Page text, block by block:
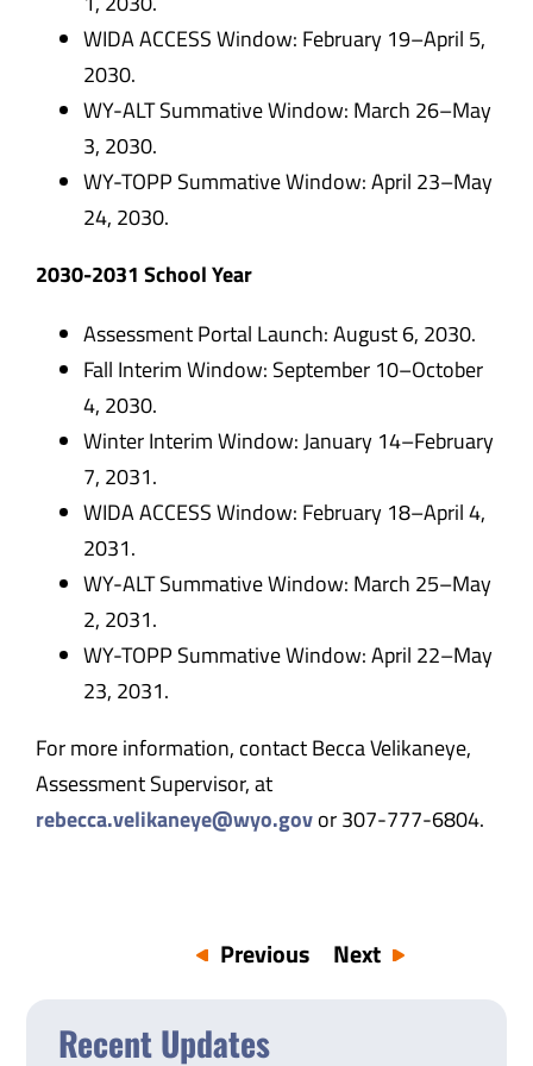
WIDA ACCESS Window: February 19–April 5,
2030.
WY-ALT Summative Window: March 26–May
3, 2030.
WY-TOPP Summative Window: April 23–May
24, 2030.
2030-2031 School Year
Assessment Portal Launch: August 6, 2030.
Fall Interim Window: September 10–October
4, 2030.
Winter Interim Window: January 14–February
7, 2031.
WIDA ACCESS Window: February 18–April 4,
2031.
WY-ALT Summative Window: March 25–May
2, 2031.
WY-TOPP Summative Window: April 22–May
23, 2031.
For more information, contact Becca Velikaneye,
Assessment Supervisor, at
rebecca.velikaneye@wyo.govor 307-777-6804.
Previous Next
Recent Updates